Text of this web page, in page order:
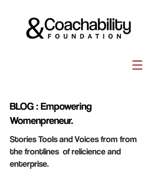
BLOG : Empowering
Womenpreneur.
Stories Tools and Voices from from
the frontlines of relicience and
enterprise.